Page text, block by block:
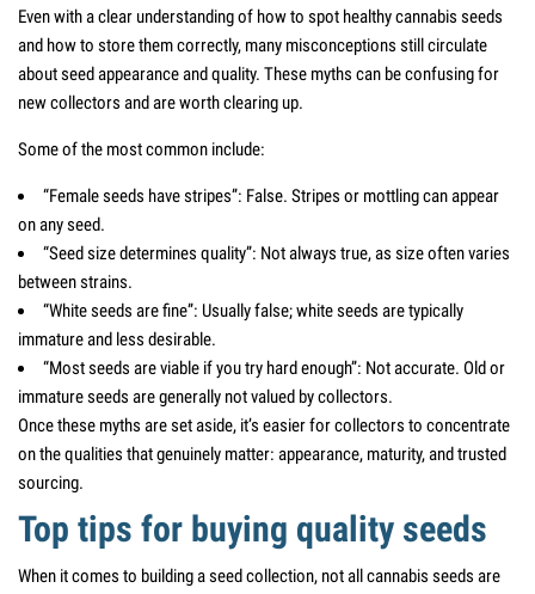
Even with a clear understanding of how to spot healthy cannabis seeds
and how to store them correctly, many misconceptions still circulate
about seed appearance and quality. These myths can be confusing for
new collectors and are worth clearing up.
Some of the most common include:
“Female seeds have stripes”: False. Stripes or mottling can appear
on any seed.
“Seed size determines quality”: Not always true, as size often varies
between strains.
“White seeds are fine”: Usually false; white seeds are typically
immature and less desirable.
“Most seeds are viable if you try hard enough”: Not accurate. Old or
immature seeds are generally not valued by collectors.
Once these myths are set aside, it’s easier for collectors to concentrate
on the qualities that genuinely matter: appearance, maturity, and trusted
sourcing.
Top tips for buying quality seeds
When it comes to building a seed collection, not all cannabis seeds are